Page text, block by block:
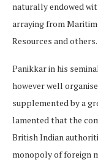
naturally endowed
arraying from
Resources and others.
Panikkar in his
however well
supplemented by a
lamented that the
British Indian
monopoly of foreign